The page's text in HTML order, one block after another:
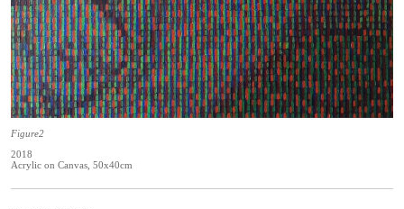
Figure2
2018
Acrylic on Canvas, 50x40cm